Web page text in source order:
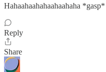
Hahaahaahahaahaahaha
Reply
Share